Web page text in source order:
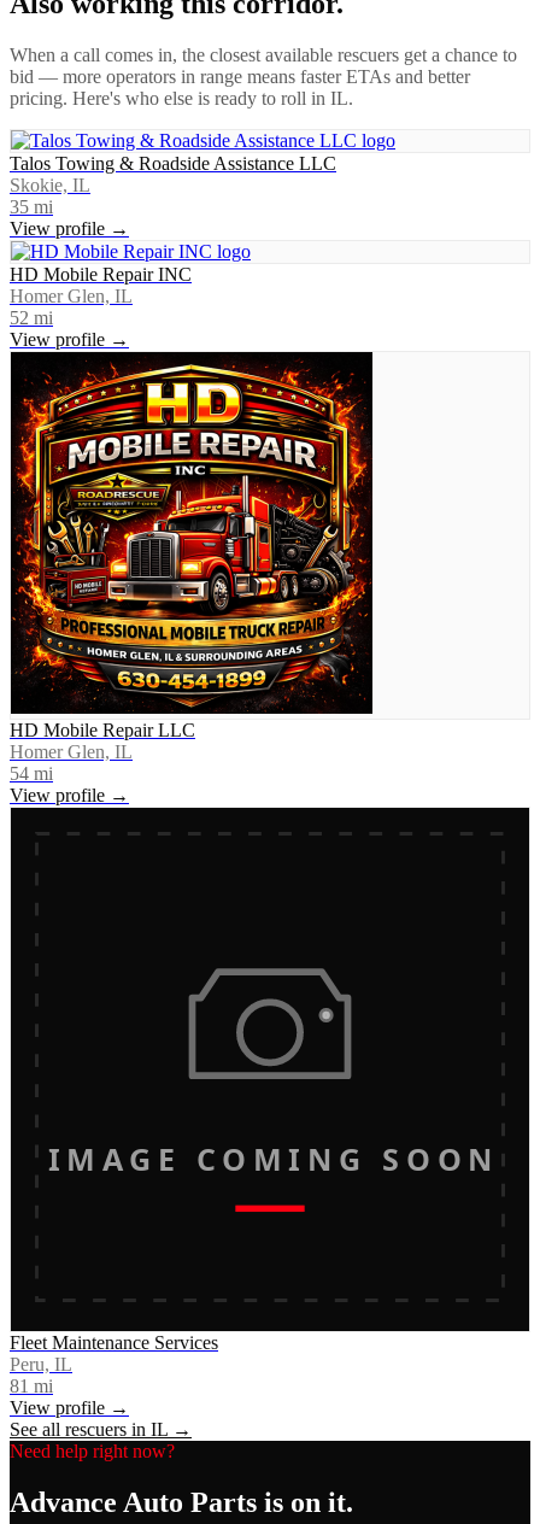
When a call comes in, the closest available rescuers get a chance to
bid — more operators in range means faster ETAs and better
pricing. Here's who else is ready to roll in IL.
Talos Towing & Roadside Assistance LLC
Skokie, IL
35 mi
View profile →
HD Mobile Repair INC
Homer Glen, IL
52 mi
View profile →
HD Mobile Repair LLC
Homer Glen, IL
54 mi
View profile →
IMAGE COMING SOON
Fleet Maintenance Services
Peru, IL
81 mi
View profile →
See all rescuers in IL →
Need help right now?
Advance Auto Parts is on it.